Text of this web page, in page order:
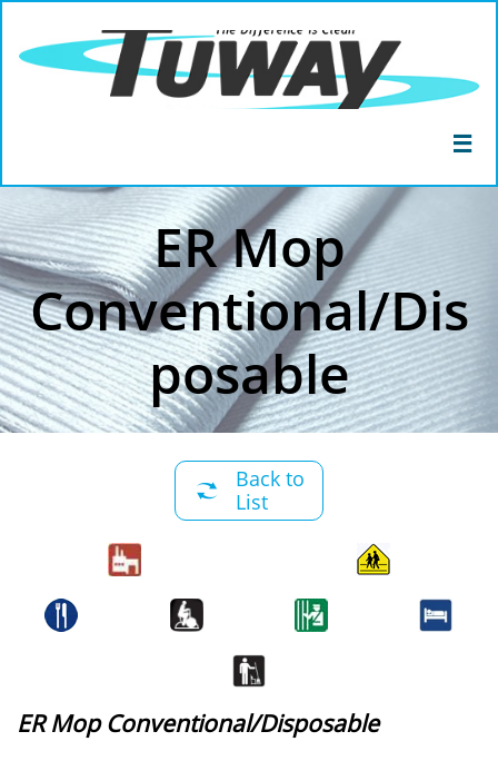

ER Mop
Conventional/Dis
posable
Back to
List

ER Mop Conventional/Disposable